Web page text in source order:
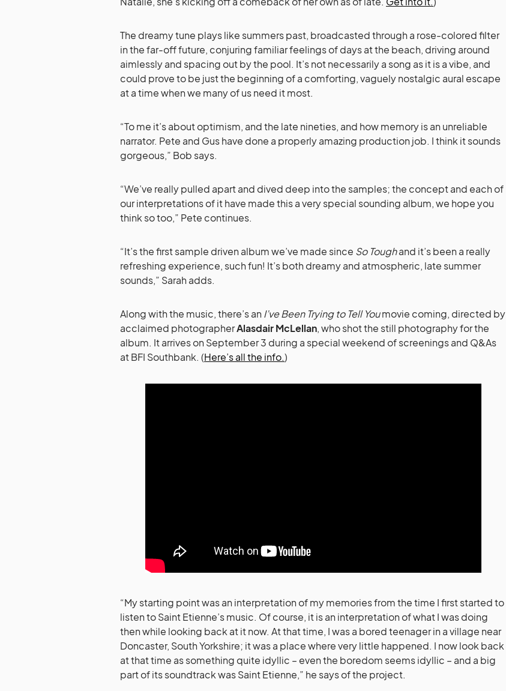
The dreamy tune plays like summers past, broadcasted through a rose-colored filter
in the far-off future, conjuring familiar feelings of days at the beach, driving around
aimlessly and spacing out by the pool. It’s not necessarily a song as it is a vibe, and
could prove to be just the beginning of a comforting, vaguely nostalgic aural escape
at a time when we many of us need it most.
“To me it’s about optimism, and the late nineties, and how memory is an unreliable
narrator. Pete and Gus have done a properly amazing production job. I think it sounds
gorgeous,” Bob says.
“We’ve really pulled apart and dived deep into the samples; the concept and each of
our interpretations of it have made this a very special sounding album, we hope you
think so too,” Pete continues.
“It’s the first sample driven album we’ve made since So Toughand it’s been a really
refreshing experience, such fun! It’s both dreamy and atmospheric, late summer
sounds,” Sarah adds.
Along with the music, there’s an I’ve Been Trying to Tell Youmovie coming, directed by
acclaimed photographerAlasdair McLellan, who shot the still photography for the
album. It arrives on September 3 during a special weekend of screenings and Q&As
at BFI Southbank. (Here’s all the info.)
“My starting point was an interpretation of my memories from the time I first started to
listen to Saint Etienne’s music. Of course, it is an interpretation of what I was doing
then while looking back at it now. At that time, I was a bored teenager in a village near
Doncaster, South Yorkshire; it was a place where very little happened. I now look back
at that time as something quite idyllic – even the boredom seems idyllic – and a big
part of its soundtrack was Saint Etienne,” he says of the project.